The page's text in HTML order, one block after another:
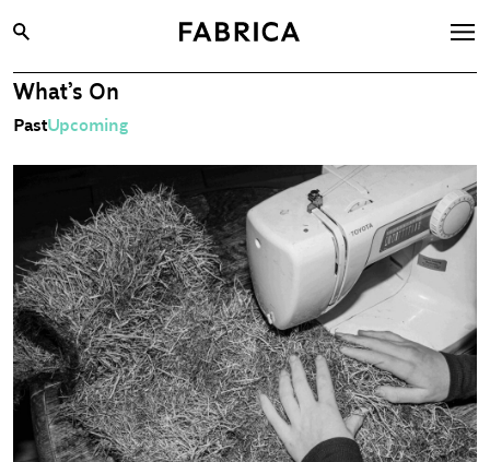
What’s On
Opportunities
Learning & Communities
Hire
Visit
About
Shop
Contact
What’s On
PastUpcoming